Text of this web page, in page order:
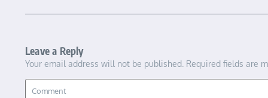
Leave a Reply
Your email address will not be published. Required fields are